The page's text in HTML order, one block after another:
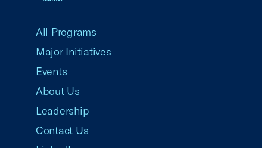
All Programs
Major Initiatives
Events
About Us
Leadership
Contact Us